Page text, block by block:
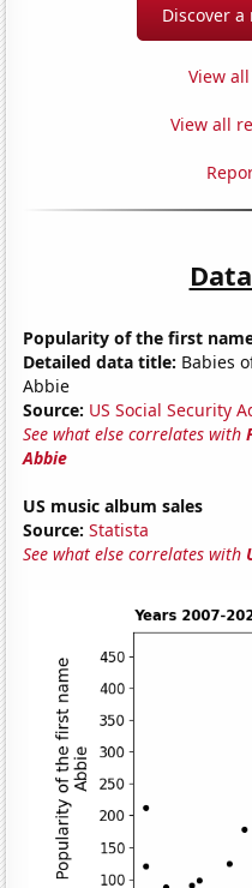
Discover
View
View all
Popularity of the first
Detailed data title: Babies
Abbie
Source: US Social Security
See what else correlates with
Abbie
US music album sales
Source: Statista
See what else correlates with